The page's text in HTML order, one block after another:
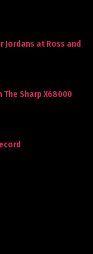
Jordans at Ross and
Sharp X68000